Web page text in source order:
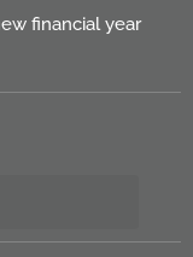
financial year